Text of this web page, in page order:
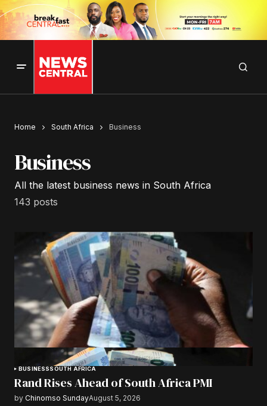
Home South Africa Business
Business
All the latest business news in South Africa
143 posts
BUSINESSSOUTH AFRICA
Rand Rises Ahead of South Africa PMI
by Chinomso SundayAugust 5, 2026